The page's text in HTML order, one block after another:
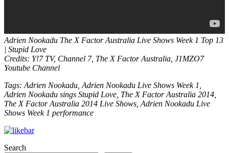
Adrien Nookadu The X Factor Australia Live Shows Week 1 Top 13
| Stupid Love
Credits: Y!7 TV, Channel 7, The X Factor Australia, J1MZO7
Youtube Channel
Tags: Adrien Nookadu, Adrien Nookadu Live Shows Week 1,
Adrien Nookadu sings Stupid Love, The X Factor Australia 2014,
The X Factor Australia 2014 Live Shows, Adrien Nookadu Live
Shows Week 1 performance
Search